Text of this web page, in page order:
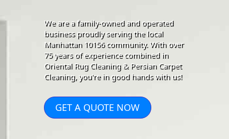
We are a family-owned and operated
business proudly serving the local
Manhattan 10156 community. With over
75 years of experience combined in
Oriental Rug Cleaning & Persian Carpet
Cleaning, you're in good hands with us!
GET A QUOTE NOW